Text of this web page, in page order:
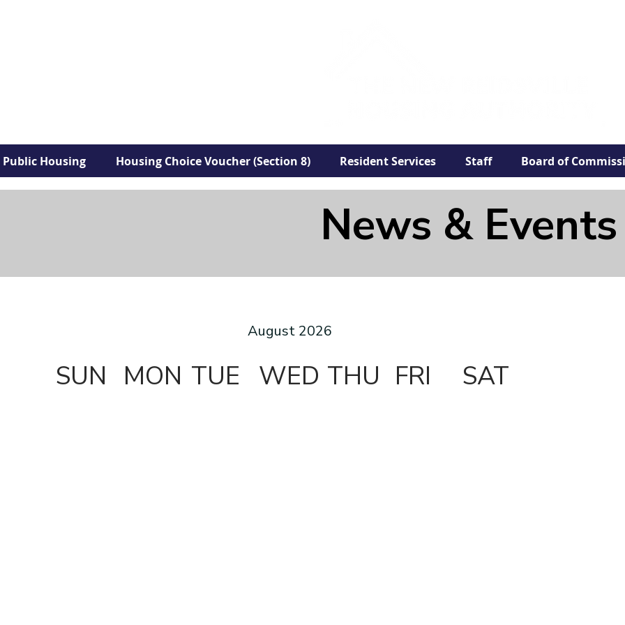
Public Housing Housing Choice Voucher (Section 8) Resident Services Staff Board of
News & Events
August 2026
SUN MON TUE WED THU FRI SAT